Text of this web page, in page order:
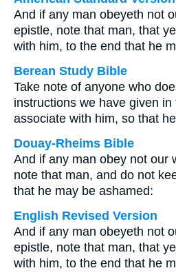
And if any man obeyeth not
epistle, note that man, that
with him, to the end that he
Berean Study Bible
Take note of anyone who
instructions we have given
associate with him, so that
Douay-Rheims Bible
And if any man obey not our
note that man, and do not
that he may be ashamed:
English Revised Version
And if any man obeyeth not
epistle, note that man, that
with him, to the end that he